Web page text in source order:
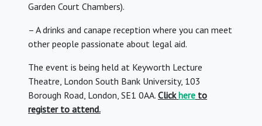
Garden Court Chambers).
– A drinks and canape reception where you can meet
other people passionate about legal aid.
The event is being held at Keyworth Lecture
Theatre, London South Bank University, 103
Borough Road, London, SE1 0AA. Clickhere to
register to attend.